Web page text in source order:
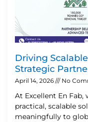
Driving
Strategic
April 14, 2026 No
At Excellent En
practical, scalable
meaningfully to